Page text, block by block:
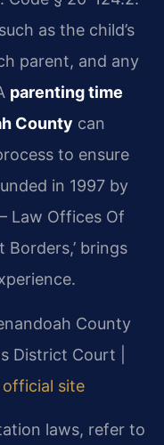
as the child’s
parent, and any
parenting time
County can
to ensure
in 1997 by
Law Offices Of
Borders,’ brings
County
District Court |
site
laws, refer to